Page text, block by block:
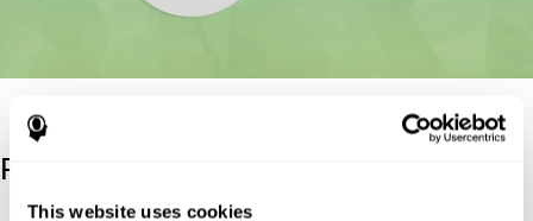
This website uses cookies
Reference